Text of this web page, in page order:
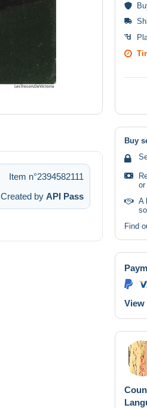
Item n°2394582111
Created by API Pass
Buy
or
A
Find
View